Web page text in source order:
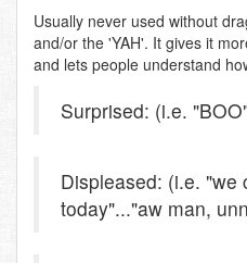
Usually never used without
and/or the 'YAH'. It gives it
and lets people understand
Surprised: (i.e.
Displeased: (i.e. "we
today"..."aw man,